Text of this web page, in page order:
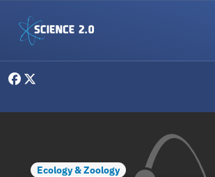
Ecology & Zoology